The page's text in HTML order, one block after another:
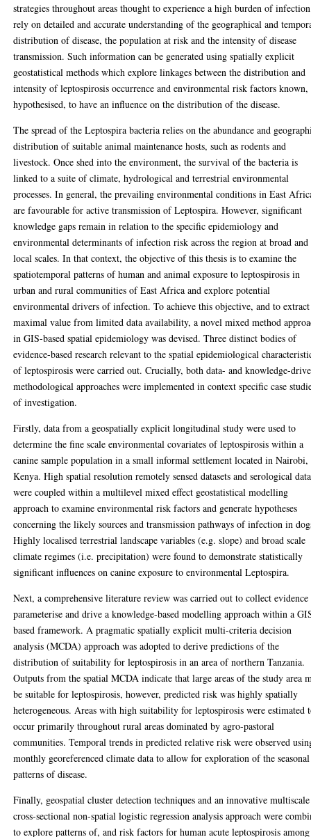
strategies throughout areas thought to experience a high burden of infection
rely on detailed and accurate understanding of the geographical and
distribution of disease, the population at risk and the intensity of disease
transmission. Such information can be generated using spatially explicit
geostatistical methods which explore linkages between the distribution and
intensity of leptospirosis occurrence and environmental risk factors
hypothesised, to have an influence on the distribution of the disease.
The spread of the Leptospira bacteria relies on the abundance and
distribution of suitable animal maintenance hosts, such as rodents and
livestock. Once shed into the environment, the survival of the bacteria is
linked to a suite of climate, hydrological and terrestrial environmental
processes. In general, the prevailing environmental conditions in East
are favourable for active transmission of Leptospira. However, significant
knowledge gaps remain in relation to the specific epidemiology and
environmental determinants of infection risk across the region at broad and
local scales. In that context, the objective of this thesis is to examine the
spatiotemporal patterns of human and animal exposure to leptospirosis in
urban and rural communities of East Africa and explore potential
environmental drivers of infection. To achieve this objective, and to extract
maximal value from limited data availability, a novel mixed method
in GIS-based spatial epidemiology was devised. Three distinct bodies of
evidence-based research relevant to the spatial epidemiological
of leptospirosis were carried out. Crucially, both data- and knowledge-
methodological approaches were implemented in context specific case
of investigation.
Firstly, data from a geospatially explicit longitudinal study were used to
determine the fine scale environmental covariates of leptospirosis within a
canine sample population in a small informal settlement located in Nairobi,
Kenya. High spatial resolution remotely sensed datasets and serological data
were coupled within a multilevel mixed effect geostatistical modelling
approach to examine environmental risk factors and generate hypotheses
concerning the likely sources and transmission pathways of infection in
Highly localised terrestrial landscape variables (e.g. slope) and broad scale
climate regimes (i.e. precipitation) were found to demonstrate statistically
significant influences on canine exposure to environmental Leptospira.
Next, a comprehensive literature review was carried out to collect
parameterise and drive a knowledge-based modelling approach within a
based framework. A pragmatic spatially explicit multi-criteria decision
analysis (MCDA) approach was adopted to derive predictions of the
distribution of suitability for leptospirosis in an area of northern Tanzania.
Outputs from the spatial MCDA indicate that large areas of the study area
be suitable for leptospirosis, however, predicted risk was highly spatially
heterogeneous. Areas with high suitability for leptospirosis were estimated
occur primarily throughout rural areas dominated by agro-pastoral
communities. Temporal trends in predicted relative risk were observed
monthly georeferenced climate data to allow for exploration of the seasonal
patterns of disease.
Finally, geospatial cluster detection techniques and an innovative multiscale
cross-sectional non-spatial logistic regression analysis approach were
to explore patterns of, and risk factors for human acute leptospirosis among